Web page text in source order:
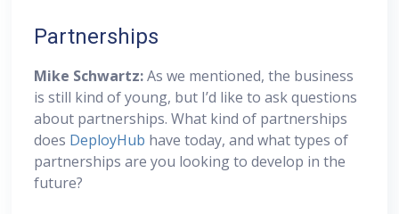
Partnerships
Mike Schwartz:As we mentioned, the business
is still kind of young, but I’d like to ask questions
about partnerships. What kind of partnerships
does DeployHub have today, and what types of
partnerships are you looking to develop in the
future?